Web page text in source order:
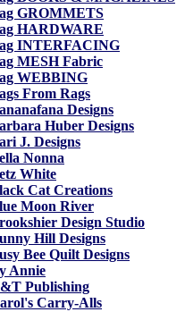
GROMMETS
HARDWARE
INTERFACING
MESH Fabric
WEBBING
From Rags
Designs
Huber Designs
J. Designs
Nonna
White
Cat Creations
Moon River
Design Studio
Hill Designs
Bee Quilt Designs
Annie
Publishing
Carry-Alls